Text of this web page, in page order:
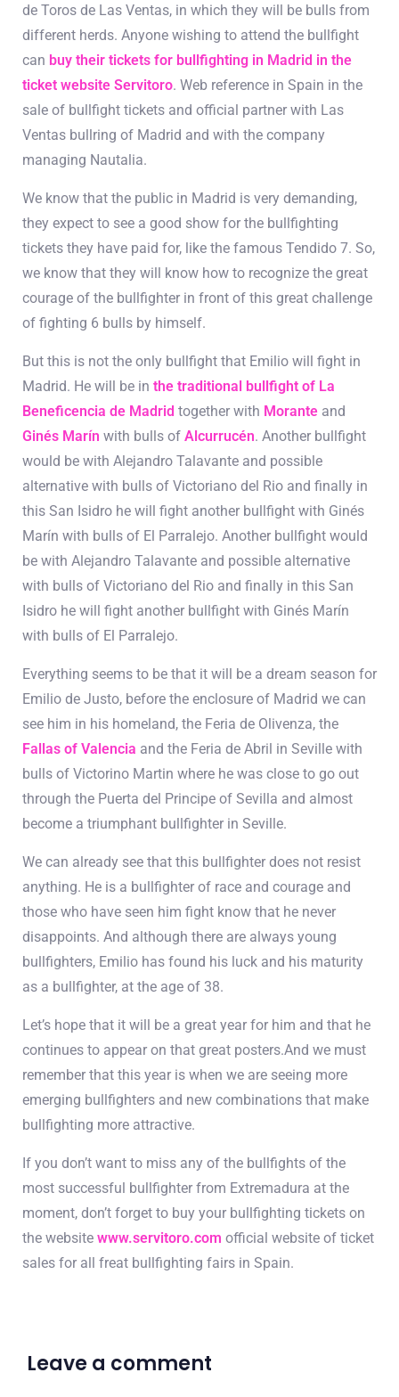
de Toros de Las Ventas, in which they will be bulls from
different herds. Anyone wishing to attend the bullfight
can buy their tickets for bullfighting in Madrid in the
ticket website Servitoro. Web reference in Spain in the
sale of bullfight tickets and official partner with Las
Ventas bullring of Madrid and with the company
managing Nautalia.
We know that the public in Madrid is very demanding,
they expect to see a good show for the bullfighting
tickets they have paid for, like the famous Tendido 7. So,
we know that they will know how to recognize the great
courage of the bullfighter in front of this great challenge
of fighting 6 bulls by himself.
But this is not the only bullfight that Emilio will fight in
Madrid. He will be in the traditional bullfight of La
Beneficencia de Madrid together with Morante and
Ginés Marín with bulls of Alcurrucén. Another bullfight
would be with Alejandro Talavante and possible
alternative with bulls of Victoriano del Rio and finally in
this San Isidro he will fight another bullfight with Ginés
Marín with bulls of El Parralejo. Another bullfight would
be with Alejandro Talavante and possible alternative
with bulls of Victoriano del Rio and finally in this San
Isidro he will fight another bullfight with Ginés Marín
with bulls of El Parralejo.
Everything seems to be that it will be a dream season for
Emilio de Justo, before the enclosure of Madrid we can
see him in his homeland, the Feria de Olivenza, the
Fallas of Valencia and the Feria de Abril in Seville with
bulls of Victorino Martin where he was close to go out
through the Puerta del Principe of Sevilla and almost
become a triumphant bullfighter in Seville.
We can already see that this bullfighter does not resist
anything. He is a bullfighter of race and courage and
those who have seen him fight know that he never
disappoints. And although there are always young
bullfighters, Emilio has found his luck and his maturity
as a bullfighter, at the age of 38.
Let’s hope that it will be a great year for him and that he
continues to appear on that great posters.And we must
remember that this year is when we are seeing more
emerging bullfighters and new combinations that make
bullfighting more attractive.
If you don’t want to miss any of the bullfights of the
most successful bullfighter from Extremadura at the
moment, don’t forget to buy your bullfighting tickets on
the website www.servitoro.com official website of ticket
sales for all freat bullfighting fairs in Spain.
Leave a comment